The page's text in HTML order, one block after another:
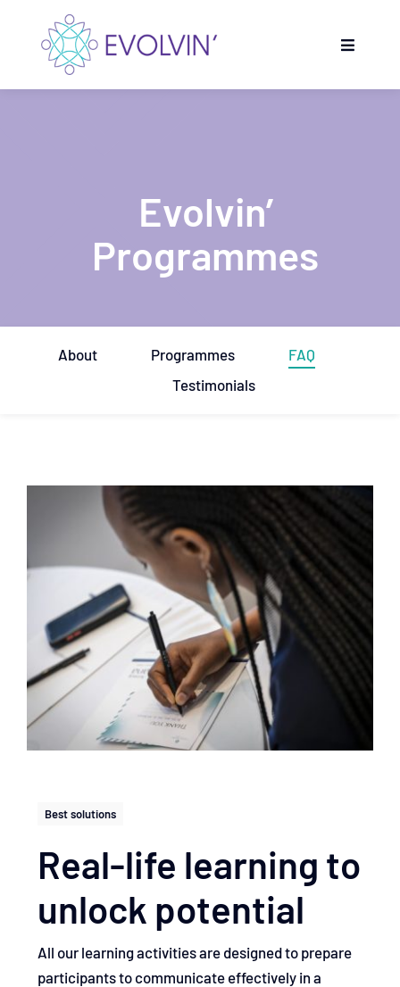
content
Toggle
Evolvin’ talents
Evolvin’
Programmes
About Programmes
FAQ
Testimonials
Best solutions
Real-life learning to
unlock potential
All our learning activities are designed to prepare
participants to communicate effectively in a